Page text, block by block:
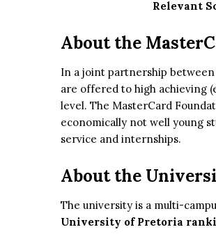
Relevant
About the
In a joint partnership
are offered to high achieving
level. The MasterCard
economically not well young
service and internships.
About the
The university is a multi-
University of Pretoria